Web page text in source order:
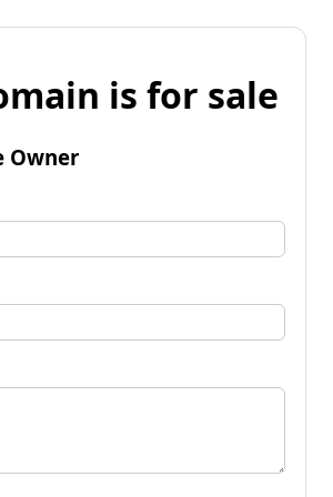
is for sale
Owner